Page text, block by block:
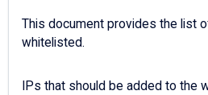
This document provides the list
whitelisted.
IPs that should be added to the